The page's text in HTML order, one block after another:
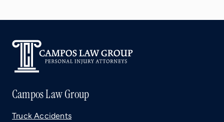
Campos Law Group
Truck Accidents